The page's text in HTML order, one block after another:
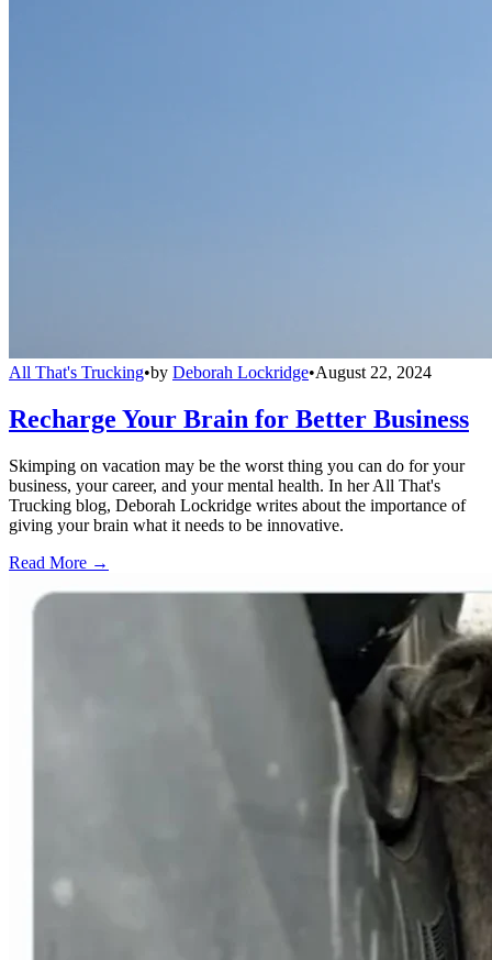
All That's Trucking•by Deborah Lockridge•August 22, 2024
Recharge Your Brain for Better Business
Skimping on vacation may be the worst thing you can do for your
business, your career, and your mental health. In her All That's
Trucking blog, Deborah Lockridge writes about the importance of
giving your brain what it needs to be innovative.
Read More →